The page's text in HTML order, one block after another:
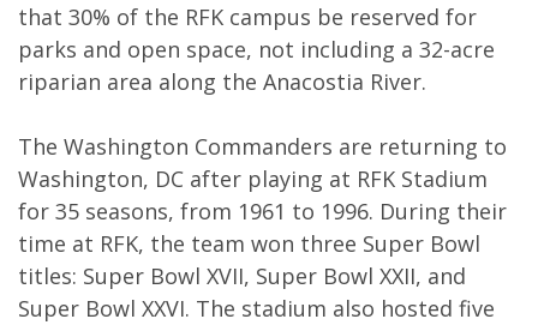
that 30% of the RFK campus be reserved for
parks and open space, not including a 32-acre
riparian area along the Anacostia River.
The Washington Commanders are returning to
Washington, DC after playing at RFK Stadium
for 35 seasons, from 1961 to 1996. During their
time at RFK, the team won three Super Bowl
titles: Super Bowl XVII, Super Bowl XXII, and
Super Bowl XXVI. The stadium also hosted five